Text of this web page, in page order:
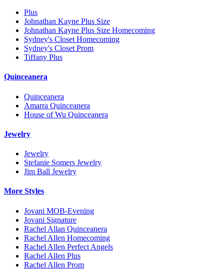
Plus
Johnathan Kayne Plus Size
Johnathan Kayne Plus Size Homecoming
Sydney's Closet Homecoming
Sydney's Closet Prom
Tiffany Plus
Quinceanera
Quinceanera
Amarra Quinceanera
House of Wu Quinceanera
Jewelry
Jewelry
Stefanie Somers Jewelry
Jim Ball Jewelry
More Styles
Jovani MOB-Evening
Jovani Signature
Rachel Allan Quinceanera
Rachel Allen Homecoming
Rachel Allen Perfect Angels
Rachel Allen Plus
Rachel Allen Prom